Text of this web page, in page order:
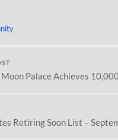
Moon Palace Achieves
Retiring Soon List –